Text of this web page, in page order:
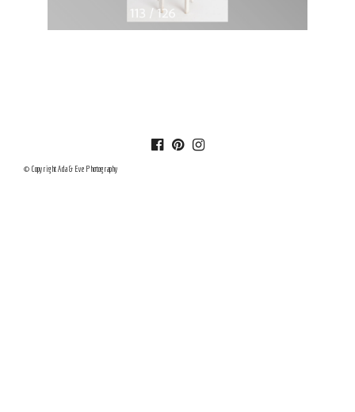
© Copyright Ada & Eve Photography